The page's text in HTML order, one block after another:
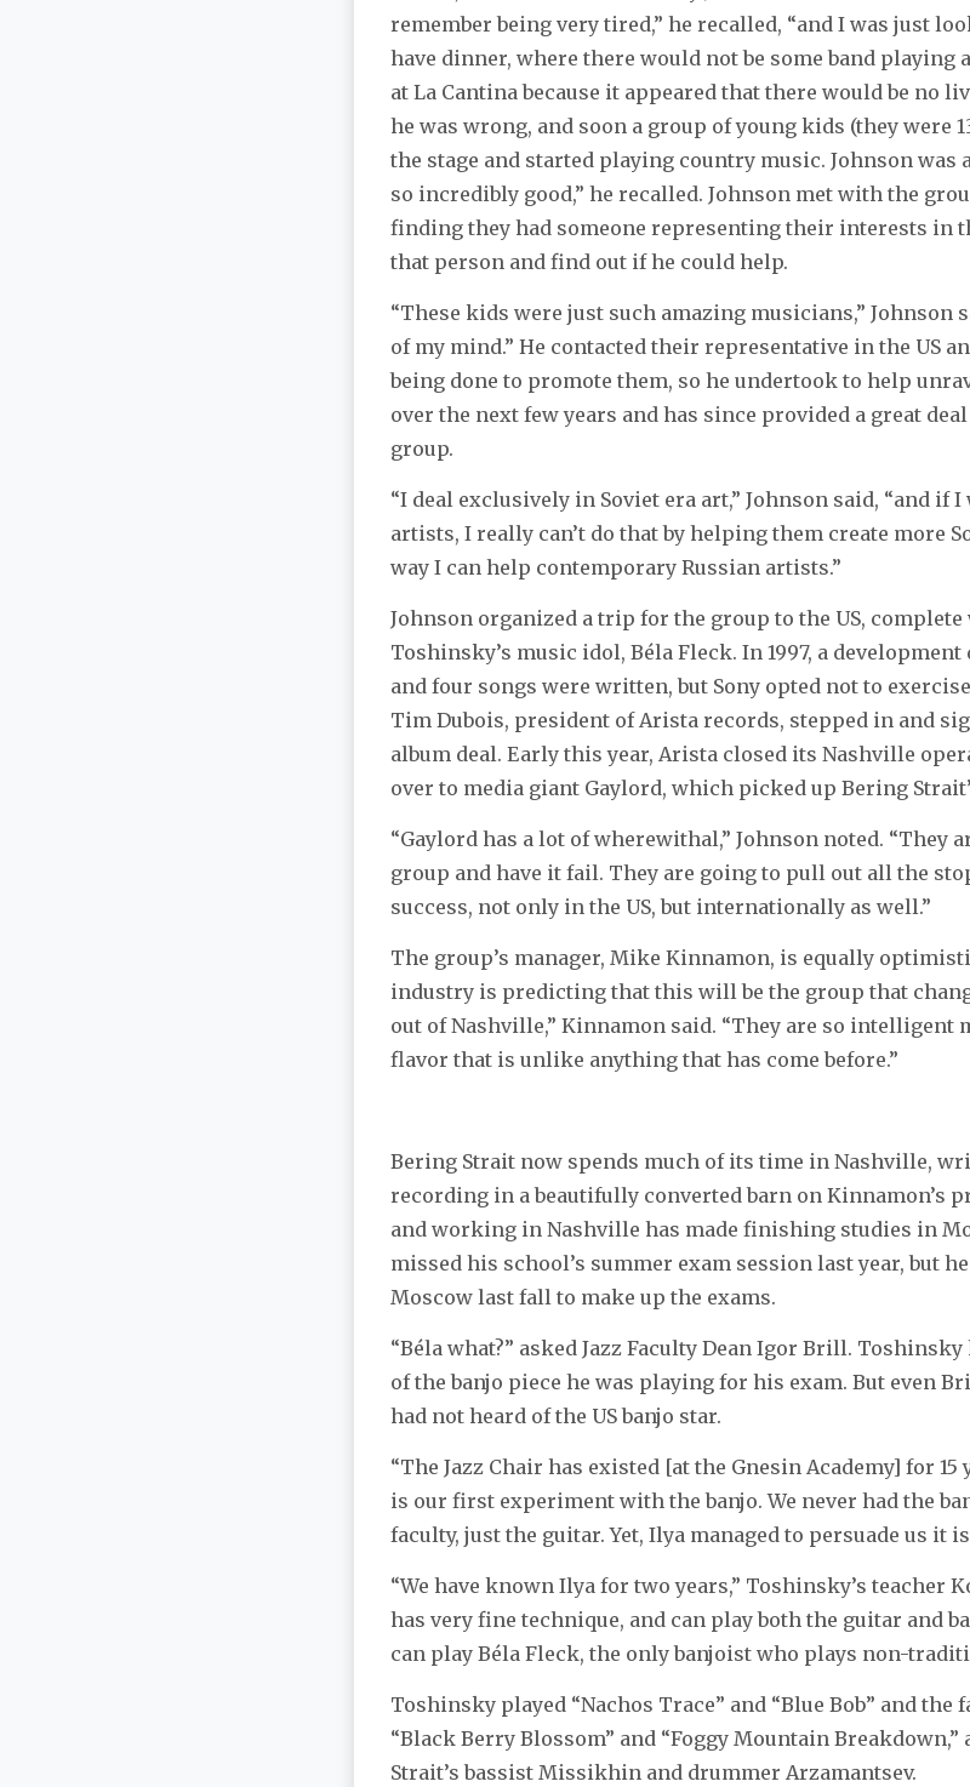
remember being very tired,” he recalled, “and I was just
have dinner, where there would not be some band playing
at La Cantina because it appeared that there would be no
he was wrong, and soon a group of young kids (they were
the stage and started playing country music. Johnson was
so incredibly good,” he recalled. Johnson met with the
finding they had someone representing their interests in
that person and find out if he could help.
“These kids were just such amazing musicians,” Johnson
of my mind.” He contacted their representative in the US
being done to promote them, so he undertook to help
over the next few years and has since provided a great
group.
“I deal exclusively in Soviet era art,” Johnson said, “and if
artists, I really can’t do that by helping them create more
way I can help contemporary Russian artists.”
Johnson organized a trip for the group to the US,
Toshinsky’s music idol, Béla Fleck. In 1997, a
and four songs were written, but Sony opted not to
Tim Dubois, president of Arista records, stepped in and
album deal. Early this year, Arista closed its Nashville
over to media giant Gaylord, which picked up Bering
“Gaylord has a lot of wherewithal,” Johnson noted. “They
group and have it fail. They are going to pull out all the
success, not only in the US, but internationally as well.”
The group’s manager, Mike Kinnamon, is equally
industry is predicting that this will be the group that
out of Nashville,” Kinnamon said. “They are so intelligent
flavor that is unlike anything that has come before.”
Bering Strait now spends much of its time in Nashville,
recording in a beautifully converted barn on Kinnamon’s
and working in Nashville has made finishing studies in
missed his school’s summer exam session last year, but
Moscow last fall to make up the exams.
“Béla what?” asked Jazz Faculty Dean Igor Brill.
of the banjo piece he was playing for his exam. But even
had not heard of the US banjo star.
“The Jazz Chair has existed [at the Gnesin Academy] for
is our first experiment with the banjo. We never had the
faculty, just the guitar. Yet, Ilya managed to persuade us it
“We have known Ilya for two years,” Toshinsky’s teacher
has very fine technique, and can play both the guitar and
can play Béla Fleck, the only banjoist who plays non-
Toshinsky played “Nachos Trace” and “Blue Bob” and
“Black Berry Blossom” and “Foggy Mountain
Strait’s bassist Missikhin and drummer Arzamantsev.